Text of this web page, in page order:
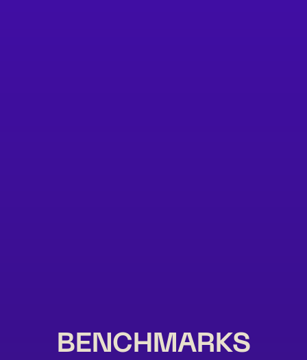
BENCHMARKS